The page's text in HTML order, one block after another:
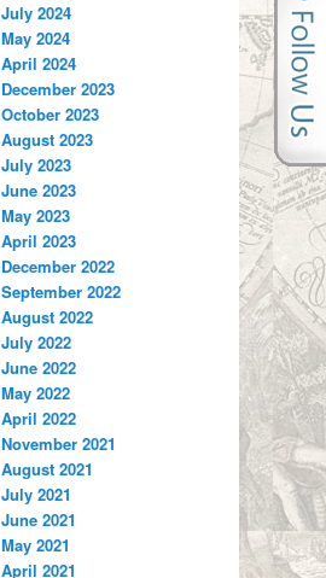
July 2024
May 2024
April 2024
December 2023
October 2023
August 2023
July 2023
June 2023
May 2023
April 2023
December 2022
September 2022
August 2022
July 2022
June 2022
May 2022
April 2022
November 2021
August 2021
July 2021
June 2021
May 2021
April 2021